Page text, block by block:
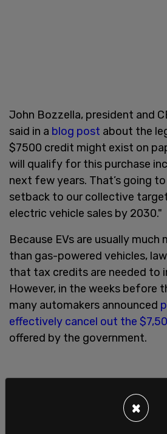
John Bozzella, president and
said in a blog post about the
$7500 credit might exist on
will qualify for this purchase
next few years. That’s going
setback to our collective
electric vehicle sales by 2030."
Because EVs are usually much
than gas-powered vehicles,
that tax credits are needed to
However, in the weeks before
many automakers announced
effectively cancel out the
offered by the government.
×